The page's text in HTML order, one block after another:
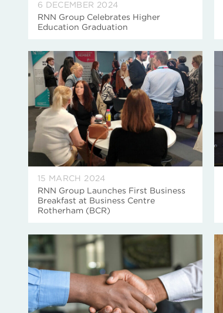
6 DECEMBER 2024
RNN Group Celebrates Higher
Education Graduation
15 MARCH 2024
RNN Group Launches First Business
Breakfast at Business Centre
Rotherham (BCR)